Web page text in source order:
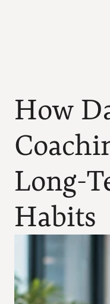
How
Long-
Habits